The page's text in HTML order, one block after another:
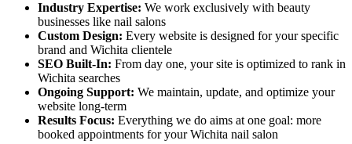
Industry Expertise: We work exclusively with beauty
businesses like nail salons
Custom Design: Every website is designed for your specific
brand and Wichita clientele
SEO Built-In: From day one, your site is optimized to rank in
Wichita searches
Ongoing Support: We maintain, update, and optimize your
website long-term
Results Focus: Everything we do aims at one goal: more
booked appointments for yourWichita nail salon